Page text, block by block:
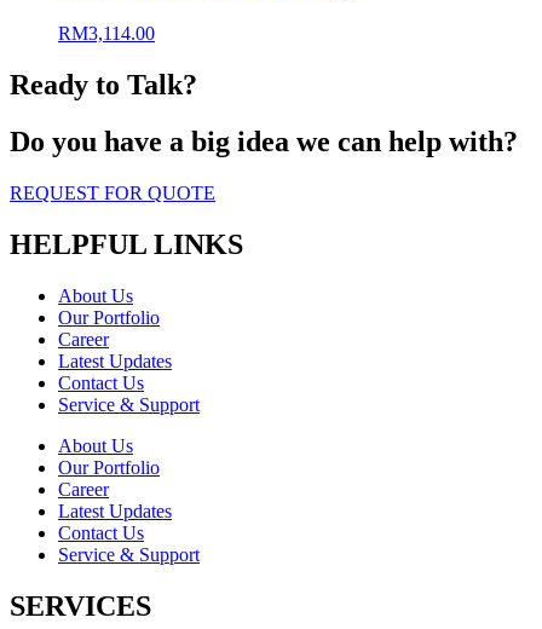
RM3,114.00
Ready to Talk?
Do you have a big idea we can help with?
REQUEST FOR QUOTE
HELPFUL LINKS
About Us
Our Portfolio
Career
Latest Updates
Contact Us
Service & Support
About Us
Our Portfolio
Career
Latest Updates
Contact Us
Service & Support
SERVICES